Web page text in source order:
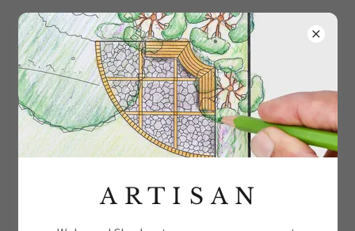
V A C C O F O U N T A I N S
ACCOUNT SIGN IN
Sign in to your account to access your profile, history, and
any private pages you've been granted access to.
A R T I S A N